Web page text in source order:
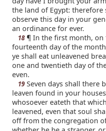
the land of Egypt: therefore
observe this day in your
an ordinance for ever.
18¶ In the first month, on
fourteenth day of the
ye shall eat unleavened
one and twentieth day of
even.
19Seven days shall there
leaven found in your
whosoever eateth that
leavened, even that soul
off from the congregation